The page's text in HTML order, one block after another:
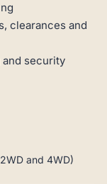
clearances and
and security
and 4WD)